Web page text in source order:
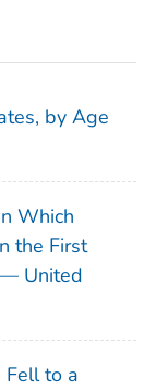
by Age
Which
the First
— United
Fell to a